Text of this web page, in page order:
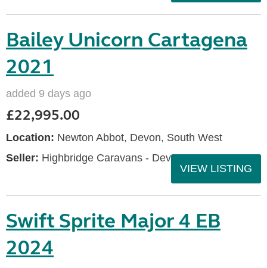
Bailey Unicorn Cartagena
2021
added 9 days ago
£22,995.00
Location: Newton Abbot, Devon, South West
Seller: Highbridge Caravans - Devon
VIEW LISTING
Swift Sprite Major 4 EB
2024